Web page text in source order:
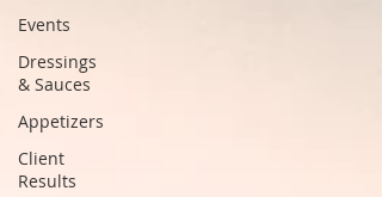
Events
Dressings
& Sauces
Appetizers
Client
Results